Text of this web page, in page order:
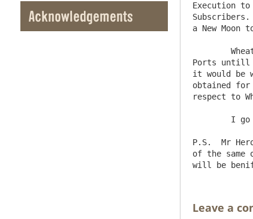
Acknowledgements
Execution
a New Moon
Ports untill
it would be
obtained
respect to
P.S.  Mr
of the
Leave a